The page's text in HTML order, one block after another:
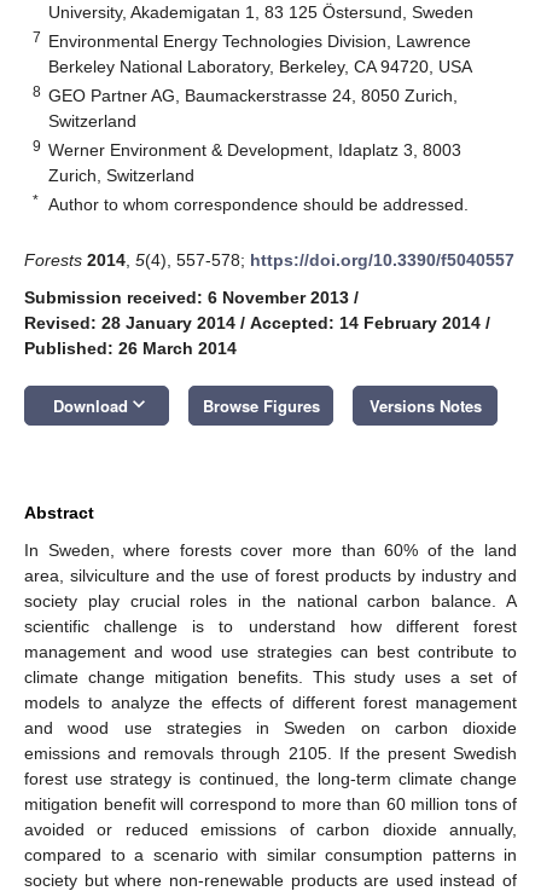
University, Akademigatan 1, 83 125 Östersund, Sweden
7 Environmental Energy Technologies Division, Lawrence
Berkeley National Laboratory, Berkeley, CA 94720, USA
8 GEO Partner AG, Baumackerstrasse 24, 8050 Zurich,
Switzerland
9 Werner Environment & Development, Idaplatz 3, 8003
Zurich, Switzerland
* Author to whom correspondence should be addressed.
Forests 2014 5(4), 557-578; https://doi.org/10.3390/f5040557
Submission received: 6 November 2013 /
Revised: 28 January 2014 / Accepted: 14 February 2014 /
Published: 26 March 2014
Download keyboard_arrow_down Browse Figures Versions Notes
Abstract
In Sweden, where forests cover more than 60% of the land
area, silviculture and the use of forest products by industry and
society play crucial roles in the national carbon balance. A
scientific challenge is to understand how different forest
management and wood use strategies can best contribute to
climate change mitigation benefits. This study uses a set of
models to analyze the effects of different forest management
and wood use strategies in Sweden on carbon dioxide
emissions and removals through 2105. If the present Swedish
forest use strategy is continued, the long-term climate change
mitigation benefit will correspond to more than 60 million tons of
avoided or reduced emissions of carbon dioxide annually,
compared to a scenario with similar consumption patterns in
society but where non-renewable products are used instead of